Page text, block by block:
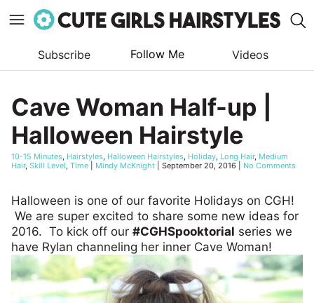
content
Subscribe Follow Me Videos
Cave Woman Half-up |
Halloween Hairstyle
10-15 Minutes, Hairstyles, Halloween Hairstyles, Holiday, Long Hair, Medium
Hair, Skill Level, Time Mindy McKnight September 20, 2016 No Comments
Halloween is one of our favorite Holidays on CGH!
We are super excited to share some new ideas for
2016. To kick off our #CGHSpooktorial series we
have Rylan channeling her inner Cave Woman!